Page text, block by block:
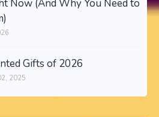
Now (And Why You Need to
Gifts of 2026
2025